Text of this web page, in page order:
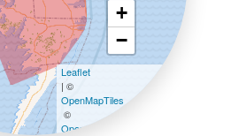
+
−
Leaflet
| ©
OpenMapTiles
©
OpenStreetMap contributors